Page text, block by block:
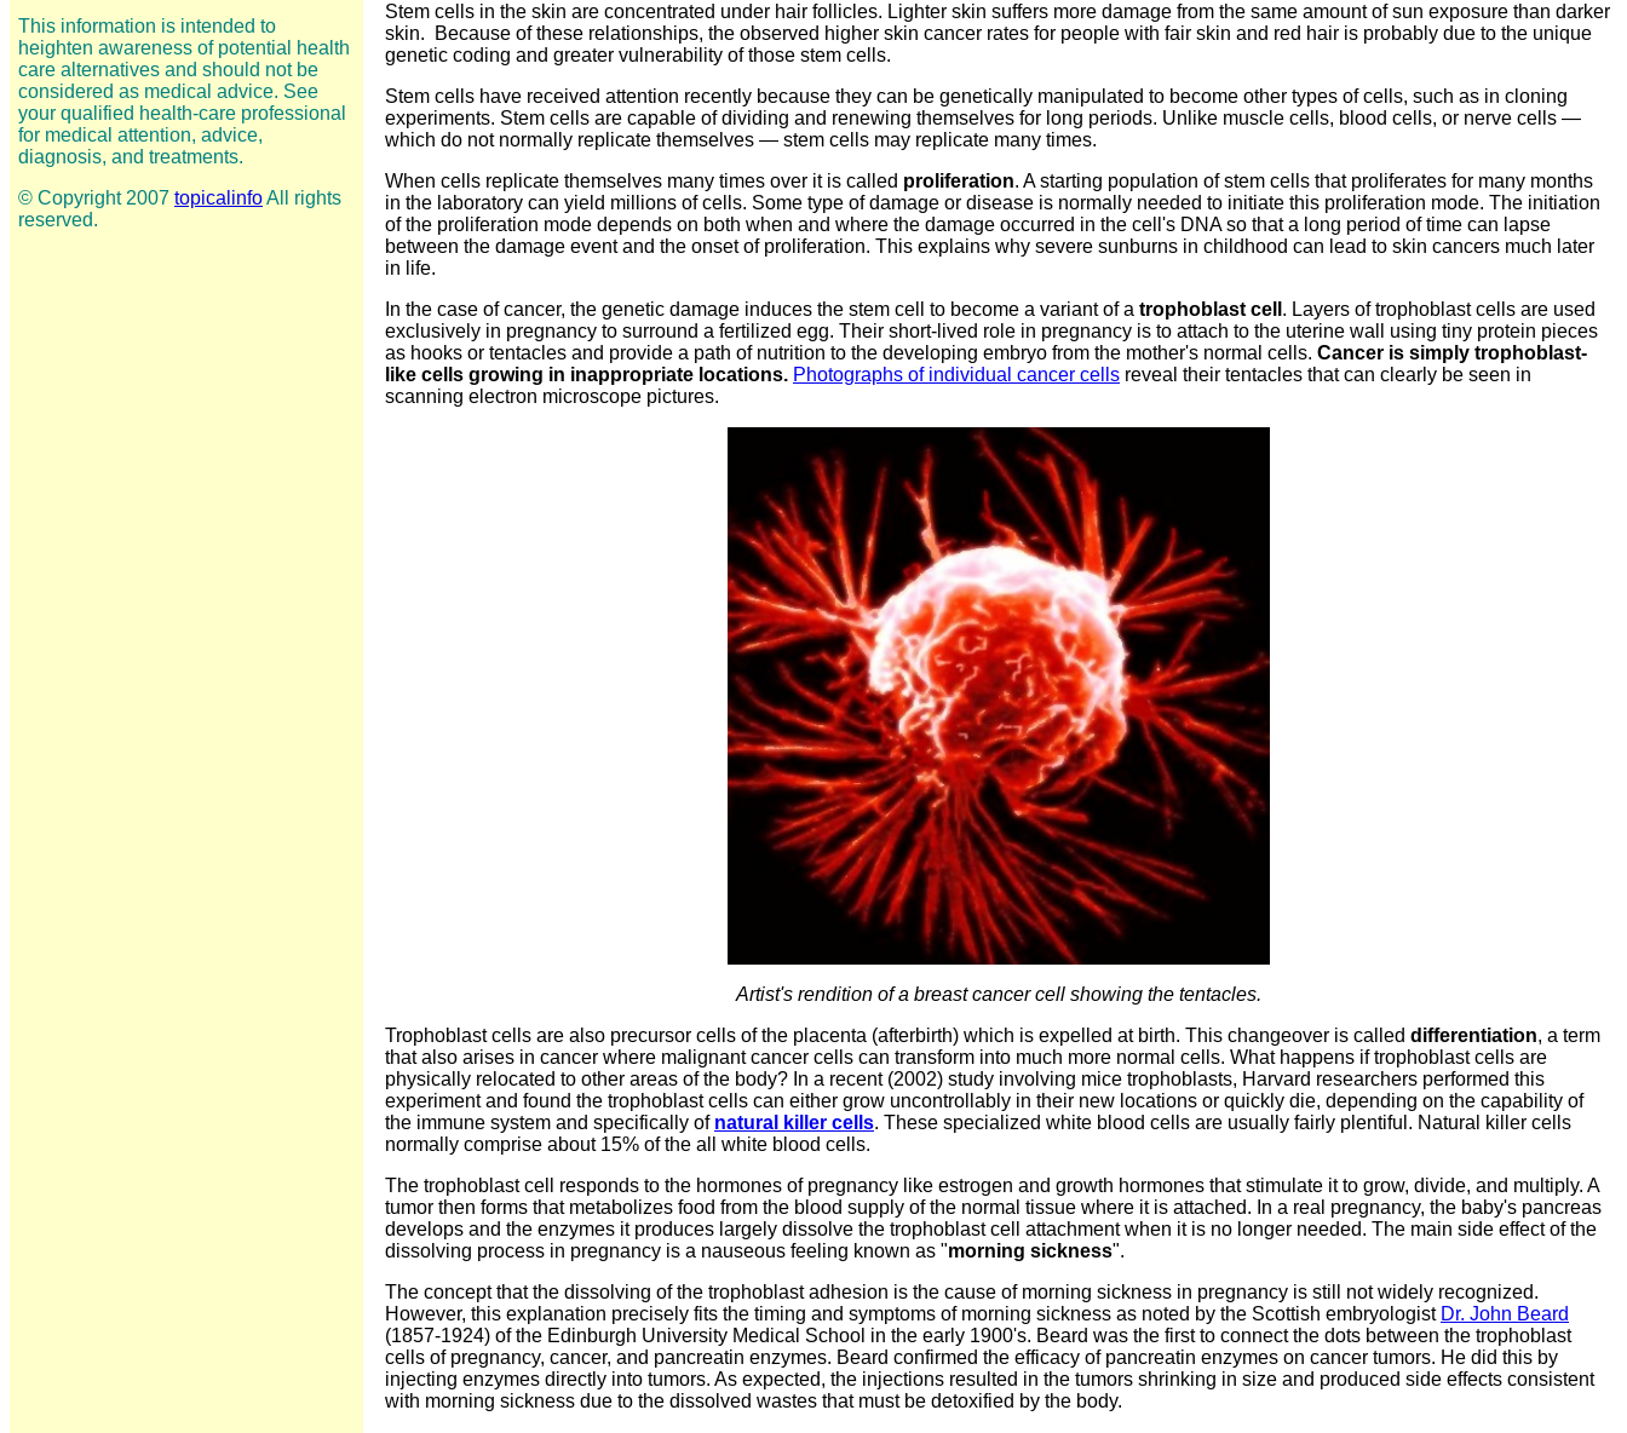
Stem cells in the skin are concentrated under hair follicles. Lighter skin suffers more damage from the same amount of sun exposure than darker
skin. Because of these relationships, the observed higher skin cancer rates for people with fair skin and red hair is probably due to the unique
genetic coding and greater vulnerability of those stem cells.
Stem cells have received attention recently because they can be genetically manipulated to become other types of cells, such as in cloning
experiments. Stem cells are capable of dividing and renewing themselves for long periods. Unlike muscle cells, blood cells, or nerve cells —
which do not normally replicate themselves — stem cells may replicate many times.
When cells replicate themselves many times over it is called proliferation. A starting population of stem cells that proliferates for many months
in the laboratory can yield millions of cells. Some type of damage or disease is normally needed to initiate this proliferation mode. The initiation
of the proliferation mode depends on both when and where the damage occurred in the cell's DNA so that a long period of time can lapse
between the damage event and the onset of proliferation. This explains why severe sunburns in childhood can lead to skin cancers much later
in life.
In the case of cancer, the genetic damage induces the stem cell to become a variant of a trophoblast cell . Layers of trophoblast cells are used
exclusively in pregnancy to surround a fertilized egg. Their short-lived role in pregnancy is to attach to the uterine wall using tiny protein pieces
as hooks or tentacles and provide a path of nutrition to the developing embryo from the mother's normal cells. Cancer is simply trophoblast-
like cells growing in inappropriate locations. Photographs of individual cancer cells reveal their tentacles that can clearly be seen in
scanning electron microscope pictures.
Artist's rendition of a breast cancer cell showing the tentacles.
Trophoblast cells are also precursor cells of the placenta (afterbirth) which is expelled at birth. This changeover is called differentiation, a term
that also arises in cancer where malignant cancer cells can transform into much more normal cells. What happens if trophoblast cells are
physically relocated to other areas of the body? In a recent (2002) study involving mice trophoblasts, Harvard researchers performed this
experiment and found the trophoblast cells can either grow uncontrollably in their new locations or quickly die, depending on the capability of
the immune system and specifically of natural killer cells. These specialized white blood cells are usually fairly plentiful. Natural killer cells
normally comprise about 15% of the all white blood cells.
The trophoblast cell responds to the hormones of pregnancy like estrogen and growth hormones that stimulate it to grow, divide, and multiply. A
tumor then forms that metabolizes food from the blood supply of the normal tissue where it is attached. In a real pregnancy, the baby's pancreas
develops and the enzymes it produces largely dissolve the trophoblast cell attachment when it is no longer needed. The main side effect of the
dissolving process in pregnancy is a nauseous feeling known as "morning sickness".
The concept that the dissolving of the trophoblast adhesion is the cause of morning sickness in pregnancy is still not widely recognized.
However, this explanation precisely fits the timing and symptoms of morning sickness as noted by the Scottish embryologist Dr. John Beard
(1857-1924) of the Edinburgh University Medical School in the early 1900's. Beard was the first to connect the dots between the trophoblast
cells of pregnancy, cancer, and pancreatin enzymes. Beard confirmed the efficacy of pancreatin enzymes on cancer tumors. He did this by
injecting enzymes directly into tumors. As expected, the injections resulted in the tumors shrinking in size and produced side effects consistent
with morning sickness due to the dissolved wastes that must be detoxified by the body.
This information is intended to
heighten awareness of potential health
care alternatives and should not be
considered as medical advice. See
your qualified health-care professional
for medical attention, advice,
diagnosis, and treatments.
© Copyright 2007 topicalinfoAll rights
reserved.